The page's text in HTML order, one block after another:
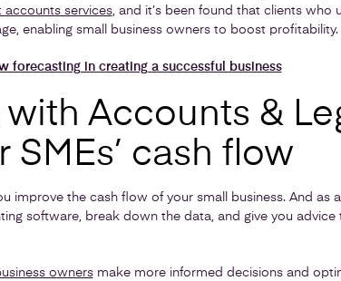
accounts services, and it’s been found that clients who
enabling small business owners to boost profitability.
forecasting in creating a successful business
Accounts &
cash flow
improve the cash flow of your small business. And as a
software, break down the data, and give you
ownersmake more informed decisions and